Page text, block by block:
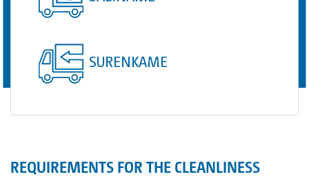
SURENKAME
REQUIREMENTS FOR THE CLEANLINESS